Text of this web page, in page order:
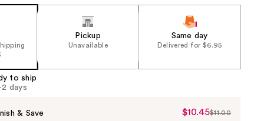
Pickup
Unavailable
Same day
Delivered for $6.95
to ship
2 days
& Save
Sale
$10.45$11.00